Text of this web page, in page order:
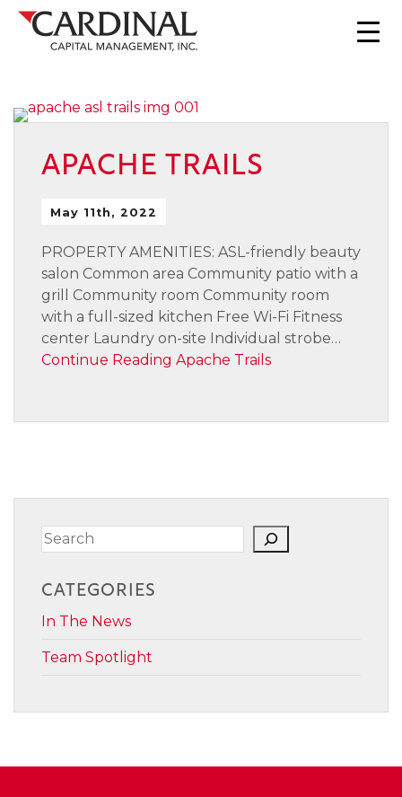
APACHE TRAILS
May 11th, 2022
PROPERTY AMENITIES: ASL-friendly beauty
salon Common area Community patio with a
grill Community room Community room
with a full-sized kitchen Free Wi-Fi Fitness
center Laundry on-site Individual strobe…
Continue Reading Apache Trails
Search
CATEGORIES
In The News
Team Spotlight